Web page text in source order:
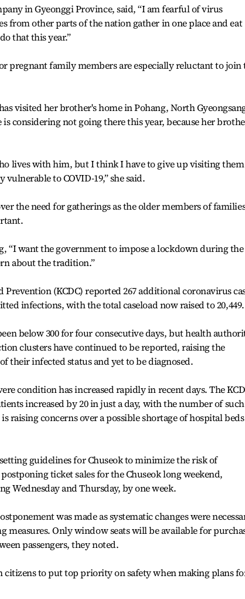
in Gyeonggi Province, said, “I am fearful of virus
from other parts of the nation gather in one place and eat
that this year.”
pregnant family members are especially reluctant to join
visited her brother's home in Pohang, North
considering not going there this year, because her
lives with him, but I think I have to give up visiting them
to COVID-19,” she said.
the need for gatherings as the older members of
“I want the government to impose a lockdown during the
about the tradition.”
Prevention (KCDC) reported 267 additional coronavirus
infections, with the total caseload now raised to 20,449.
below 300 for four consecutive days, but health
clusters have continued to be reported, raising the
their infected status and yet to be diagnosed.
condition has increased rapidly in recent days. The
increased by 20 in just a day, with the number of such
raising concerns over a possible shortage of hospital beds
guidelines for Chuseok to minimize the risk of
ticket sales for the Chuseok long weekend,
Wednesday and Thursday, by one week.
was made as systematic changes were
measures. Only window seats will be available for
passengers, they noted.
citizens to put top priority on safety when making plans